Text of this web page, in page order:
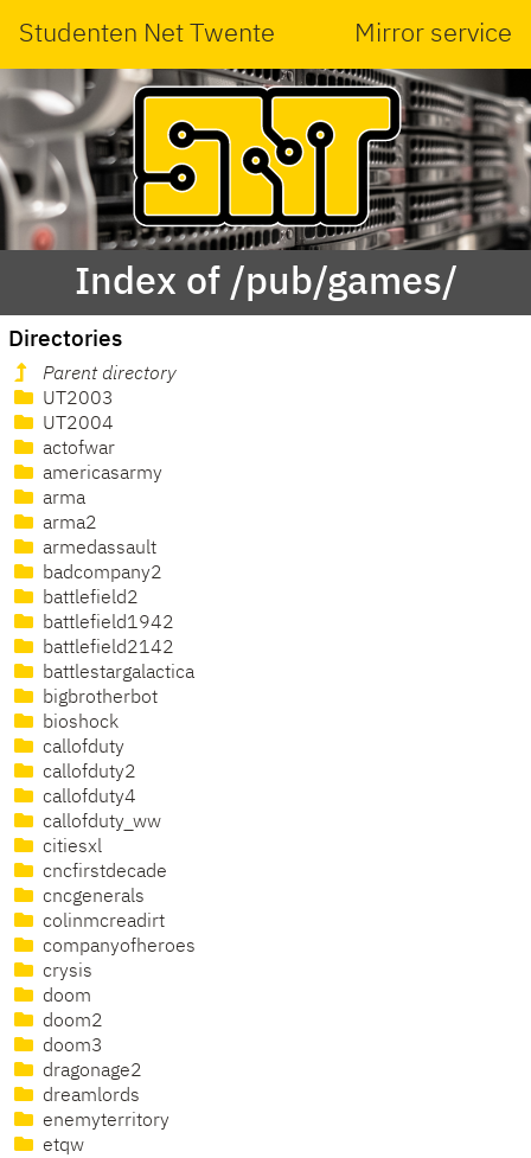
Studenten Net Twente Mirror service
Index of /pub/games/
Directories
Parent directory
UT2003
UT2004
actofwar
americasarmy
arma
arma2
armedassault
badcompany2
battlefield2
battlefield1942
battlefield2142
battlestargalactica
bigbrotherbot
bioshock
callofduty
callofduty2
callofduty4
callofduty_ww
citiesxl
cncfirstdecade
cncgenerals
colinmcreadirt
companyofheroes
crysis
doom
doom2
doom3
dragonage2
dreamlords
enemyterritory
etqw